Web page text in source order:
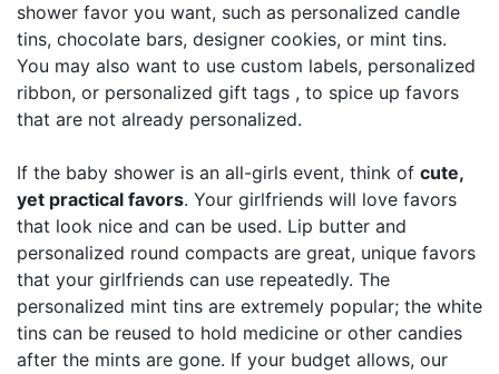
shower favor you want, such as personalized candle
tins, chocolate bars, designer cookies, or mint tins.
You may also want to use custom labels, personalized
ribbon, or personalized gift tags , to spice up favors
that are not already personalized.
If the baby shower is an all-girls event, think of cute,
yet practical favors. Your girlfriends will love favors
that look nice and can be used. Lip butter and
personalized round compacts are great, unique favors
that your girlfriends can use repeatedly. The
personalized mint tins are extremely popular; the white
tins can be reused to hold medicine or other candies
after the mints are gone. If your budget allows, our